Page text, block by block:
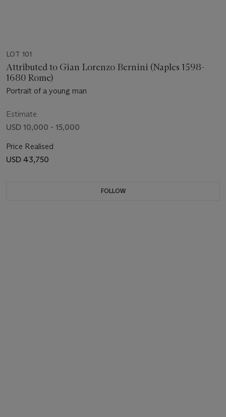
LOT 101
Attributed to Gian Lorenzo Bernini (Naples 1598-
1680 Rome)
Portrait of a young man
Estimate
USD 10,000 - 15,000
Price Realised
USD 43,750
FOLLOW